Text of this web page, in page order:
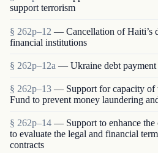
support terrorism
§ 262p–12 — Cancellation of Haiti’s
financial institutions
§ 262p–12a — Ukraine debt payment
§ 262p–13 — Support for capacity of
Fund to prevent money laundering
§ 262p–14 — Support to enhance the
to evaluate the legal and financial
contracts